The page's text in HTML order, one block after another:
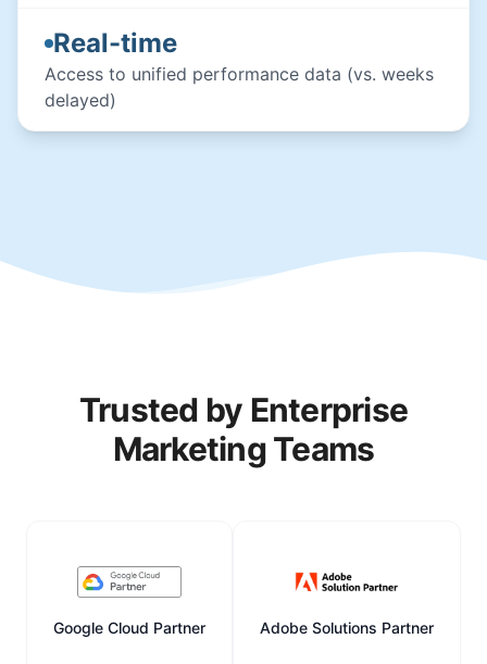
Real-time
Access to unified performance data (vs. weeks
delayed)
Trusted by Enterprise
Marketing Teams
Google Cloud Partner Adobe Solutions Partner